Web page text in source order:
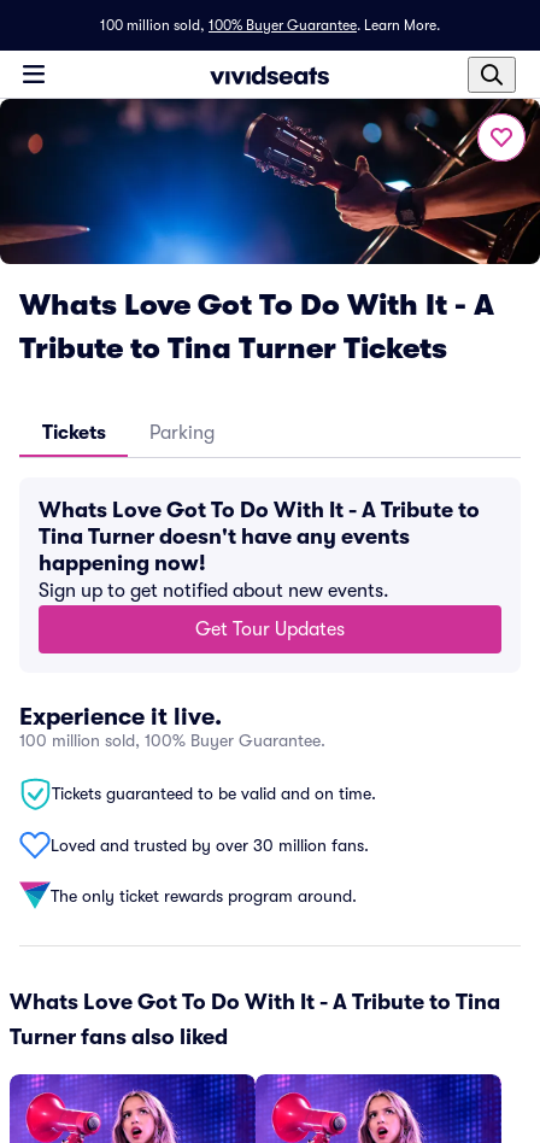
100 million sold, 100% Buyer Guarantee. Learn More.
Whats Love Got To Do With It - A
Tribute to Tina Turner Tickets
Tickets Parking
Whats Love Got To Do With It - A Tribute to
Tina Turner doesn't have any events
happening now!
Sign up to get notified about new events.
Get Tour Updates
Experience it live.
100 million sold, 100% Buyer Guarantee.
Tickets guaranteed to be valid and on time.
Loved and trusted by over 30 million fans.
The only ticket rewards program around.
Whats Love Got To Do With It - A Tribute to Tina
Turner fans also liked